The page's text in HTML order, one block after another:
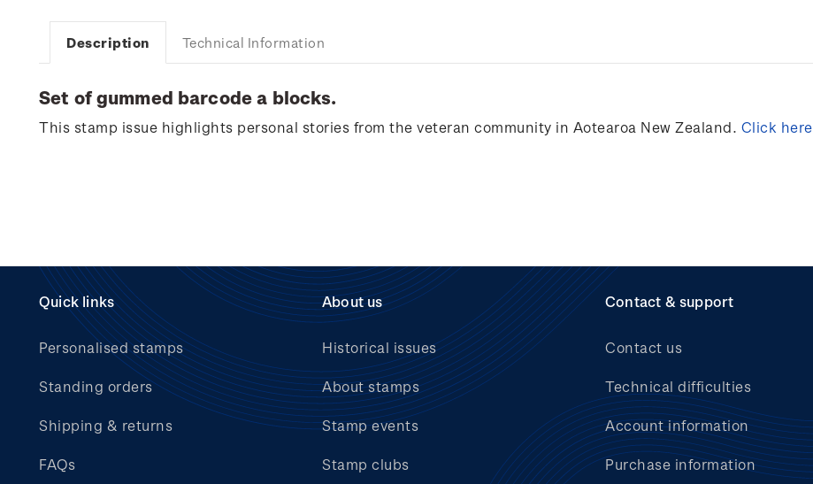
Description Technical Information
Set of gummed barcode a blocks.
This stamp issue highlights personal stories from the veteran community in Aotearoa New Zealand. Click here
Quick links
Personalised stamps
Standing orders
Shipping & returns
FAQs
About us
Historical issues
About stamps
Stamp events
Stamp clubs
Contact & support
Contact us
Technical difficulties
Account information
Purchase information